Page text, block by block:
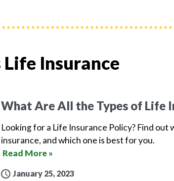
Insurance
What Are All the Types of Life
Looking for a Life Insurance Policy? Find out
insurance, and which one is best for you.
Read More »
January 25, 2023